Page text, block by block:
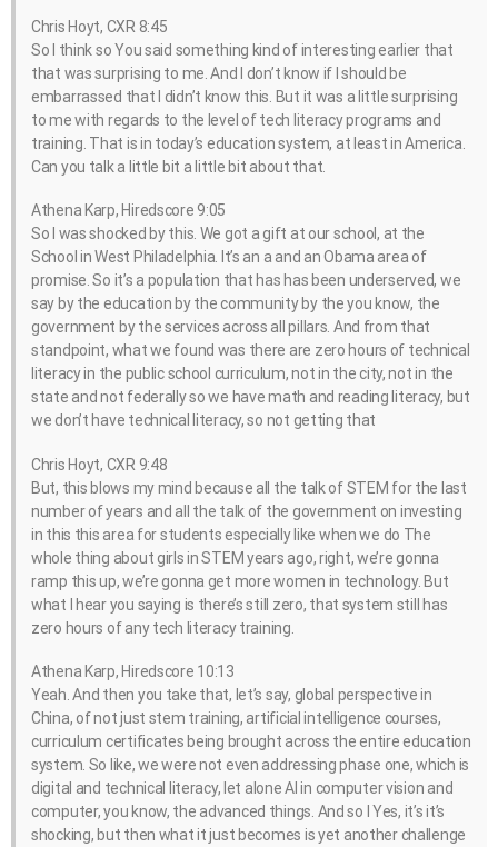
Chris Hoyt, CXR 8:45
So I think so You said something kind of interesting earlier that
that was surprising to me. And I don’t know if I should be
embarrassed that I didn’t know this. But it was a little surprising
to me with regards to the level of tech literacy programs and
training. That is in today’s education system, at least in America.
Can you talk a little bit a little bit about that.
Athena Karp, Hiredscore 9:05
So I was shocked by this. We got a gift at our school, at the
School in West Philadelphia. It’s an a and an Obama area of
promise. So it’s a population that has has been underserved, we
say by the education by the community by the you know, the
government by the services across all pillars. And from that
standpoint, what we found was there are zero hours of technical
literacy in the public school curriculum, not in the city, not in the
state and not federally so we have math and reading literacy, but
we don’t have technical literacy, so not getting that
Chris Hoyt, CXR 9:48
But, this blows my mind because all the talk of STEM for the last
number of years and all the talk of the government on investing
in this this area for students especially like when we do The
whole thing about girls in STEM years ago, right, we’re gonna
ramp this up, we’re gonna get more women in technology. But
what I hear you saying is there’s still zero, that system still has
zero hours of any tech literacy training.
Athena Karp, Hiredscore 10:13
Yeah. And then you take that, let’s say, global perspective in
China, of not just stem training, artificial intelligence courses,
curriculum certificates being brought across the entire education
system. So like, we were not even addressing phase one, which is
digital and technical literacy, let alone AI in computer vision and
computer, you know, the advanced things. And so I Yes, it’s it’s
shocking, but then what it just becomes is yet another challenge